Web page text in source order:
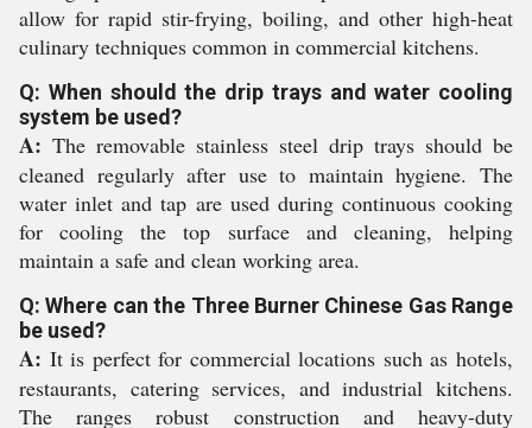
allow for rapid stir-frying, boiling, and other high-heat
culinary techniques common in commercial kitchens.
Q: When should the drip trays and water cooling
system be used?
A: The removable stainless steel drip trays should be
cleaned regularly after use to maintain hygiene. The
water inlet and tap are used during continuous cooking
for cooling the top surface and cleaning, helping
maintain a safe and clean working area.
Q: Where can the Three Burner Chinese Gas Range
be used?
A: It is perfect for commercial locations such as hotels,
restaurants, catering services, and industrial kitchens.
The ranges robust construction and heavy-duty